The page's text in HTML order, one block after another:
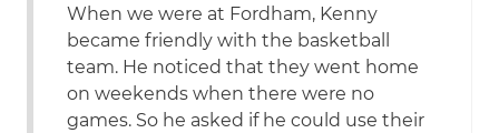
When we were at Fordham, Kenny
became friendly with the basketball
team. He noticed that they went home
on weekends when there were no
games. So he asked if he could use their